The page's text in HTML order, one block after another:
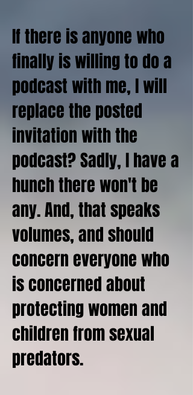
If there is anyone who
finally is willing to do a
podcast with me, I will
replace the posted
invitation with the
podcast? Sadly, I have a
hunch there won't be
any. And, that speaks
volumes, and should
concern everyone who
is concerned about
protecting women and
children from sexual
predators.